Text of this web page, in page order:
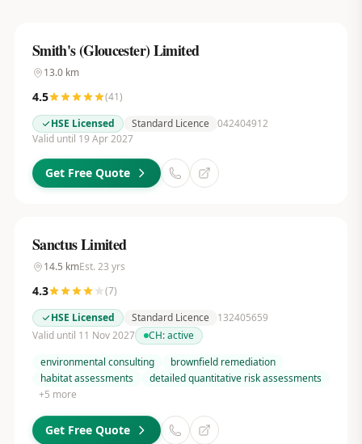
Smith's (Gloucester) Limited
13.0km
4.5 (41)
HSE Licensed
Standard Licence 042404912
Valid until 19 Apr 2027
Get Free Quote
Sanctus Limited
14.5 kmEst. 23 yrs
4.3 (7)
HSE Licensed
Standard Licence
132405659
Valid until 11 Nov 2027
CH:active
environmental consulting
brownfield remediation
habitat assessments
detailed quantitative risk assessments
+5 more
Get Free Quote